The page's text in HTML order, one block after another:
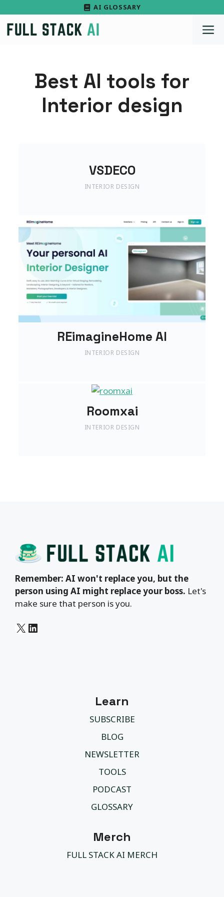
to
content
AI GLOSSARY
Best AI tools for
Interior design
VSDECO
INTERIOR DESIGN
REimagineHome AI
INTERIOR DESIGN
Roomxai
INTERIOR DESIGN
Remember: AI won't replace you, but the
person using AI might replace your boss. Let's
make sure that person is you.
X LinkedIn
Learn
SUBSCRIBE
BLOG
NEWSLETTER
TOOLS
PODCAST
GLOSSARY
Merch
FULL STACK AI MERCH